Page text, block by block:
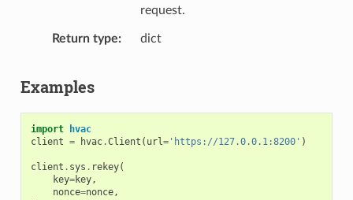
request.
Return type dict
Examples
import
hvac
client = hvac.Client ( url='https://127.0.0.1:8200' )
client . sys . rekey(
key=key,
nonce=nonce,